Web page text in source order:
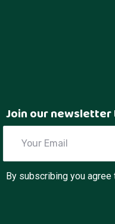
Join our
By subscribing you